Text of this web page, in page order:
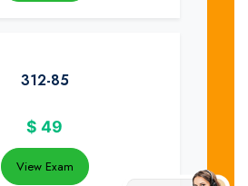
312-85
$ 49
View Exam